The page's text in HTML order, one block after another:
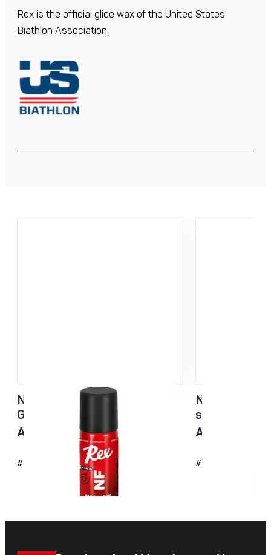
Rex is the official glide wax of the United States
Biathlon Association.
NF Sisu Hard Black Liquid
Glider sponge 60ml
All temp
#4726
NF Sisu
sponge 60ml
All temp
#4725